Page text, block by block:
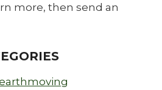
more, then send an